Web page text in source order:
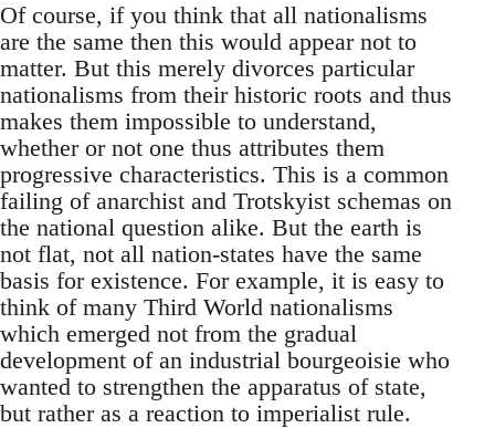
Of course, if you think that all nationalisms
are the same then this would appear not to
matter. But this merely divorces particular
nationalisms from their historic roots and thus
makes them impossible to understand,
whether or not one thus attributes them
progressive characteristics. This is a common
failing of anarchist and Trotskyist schemas on
the national question alike. But the earth is
not flat, not all nation-states have the same
basis for existence. For example, it is easy to
think of many Third World nationalisms
which emerged not from the gradual
development of an industrial bourgeoisie who
wanted to strengthen the apparatus of state,
but rather as a reaction to imperialist rule.